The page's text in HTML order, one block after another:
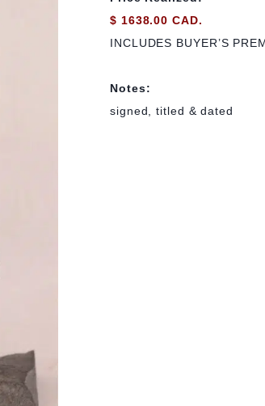
$ 1638.00 CAD.
INCLUDES BUYER’S
Notes:
signed, titled & dated